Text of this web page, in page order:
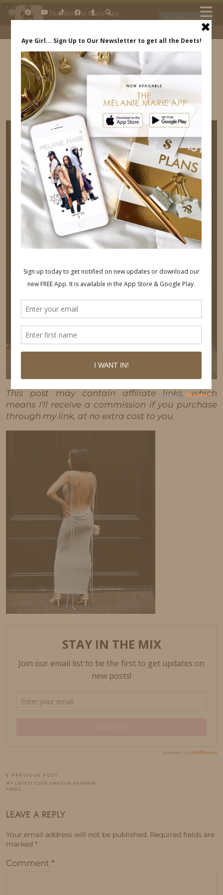
The Melanie Marie App
My beauty, style and personal
daily.
DOWNLOAD
IDS BY MM
AMAZON-DRESS-BACK-OUT
This post may contain affiliate links, which
means I'll receive a commission if you purchase
through my link, at no extra cost to you.
PREVIOUS POST
MY LATEST CUTE AMAZON FASHION
FINDS
LEAVE A REPLY
Your email address will not be published. Required fields are
marked *
Comment *